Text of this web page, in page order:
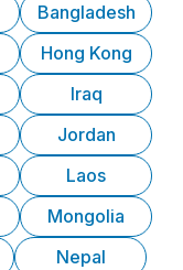
Bangladesh
Hong Kong
Iraq
Jordan
Laos
Mongolia
Nepal